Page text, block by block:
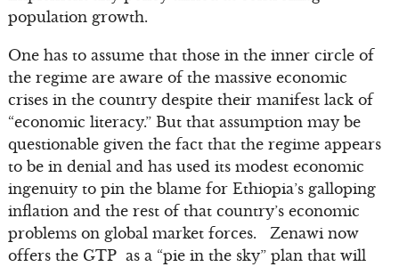
population growth.
One has to assume that those in the inner circle of
the regime are aware of the massive economic
crises in the country despite their manifest lack of
“economic literacy.” But that assumption may be
questionable given the fact that the regime appears
to be in denial and has used its modest economic
ingenuity to pin the blame for Ethiopia’s galloping
inflation and the rest of that country’s economic
problems on global market forces. Zenawi now
offers the GTP as a “pie in the sky” plan that will